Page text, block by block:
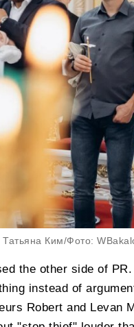
Татьяна Ким/Фото:
the other side of
instead of
Robert and Levan